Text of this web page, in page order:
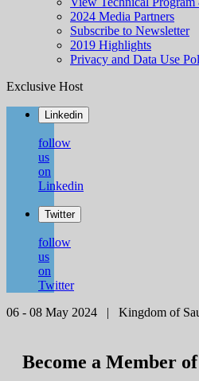
2024 Media Partners
Subscribe to Newsletter
2019 Highlights
Privacy and Data Use
Exclusive Host
Linkedin
follow
us
on
Linkedin
Twitter
follow
us
on
Twitter
06 - 08 May 2024 | Kingdom of
Become a Member